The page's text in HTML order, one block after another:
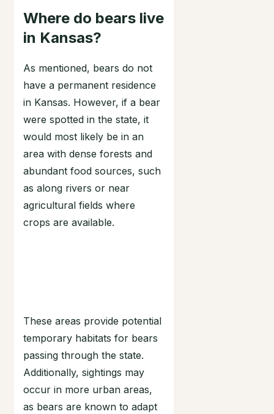
Where do bears live
in Kansas?
As mentioned, bears do not
have a permanent residence
in Kansas. However, if a bear
were spotted in the state, it
would most likely be in an
area with dense forests and
abundant food sources, such
as along rivers or near
agricultural fields where
crops are available.
These areas provide potential
temporary habitats for bears
passing through the state.
Additionally, sightings may
occur in more urban areas,
as bears are known to adapt